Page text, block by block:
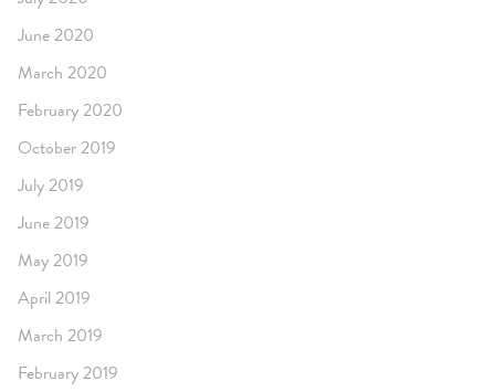
June 2020
March 2020
February 2020
October 2019
July 2019
June 2019
May 2019
April 2019
March 2019
February 2019